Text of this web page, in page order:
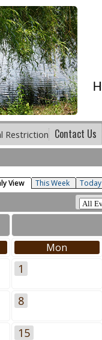
Restriction Contact Us
View This Week Today
Mon
1
8
15